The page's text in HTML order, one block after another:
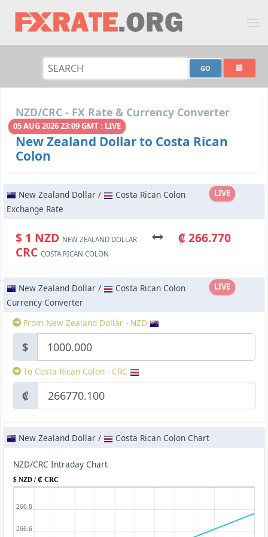
NZD/CRC - FX Rate & Currency Converter
05 AUG 2026 23:09 GMT : LIVE
New Zealand Dollar to Costa Rican
Colon
LIVE
New Zealand Dollar /
Costa Rican Colon
Exchange Rate
$ 1 NZD NEW ZEALAND DOLLAR
₡ 266.770
CRC COSTA RICAN COLON
LIVE
New Zealand Dollar /
Costa Rican Colon
Currency Converter
From New Zealand Dollar - NZD
$
To Costa Rican Colon - CRC
₡
New Zealand Dollar / Costa Rican Colon Chart
NZD/CRC Intraday Chart
$ NZD / ₡ CRC
266.6
266.8